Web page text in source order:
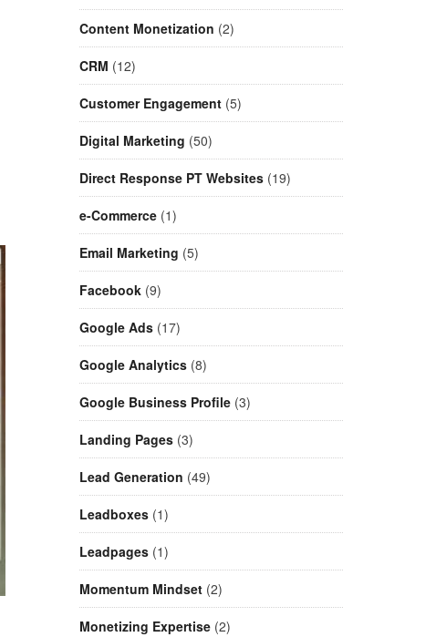
Content Monetization (2)
CRM (12)
Customer Engagement (5)
Digital Marketing (50)
Direct Response PT Websites (19)
e-Commerce (1)
Email Marketing (5)
Facebook (9)
Google Ads (17)
Google Analytics (8)
Google Business Profile (3)
Landing Pages (3)
Lead Generation (49)
Leadboxes (1)
Leadpages (1)
Momentum Mindset (2)
Monetizing Expertise (2)